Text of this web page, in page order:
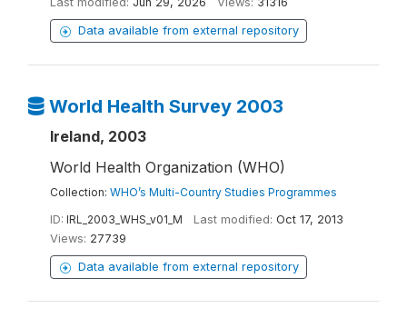
Data available from external repository
World Health Survey 2003
Ireland, 2003
World Health Organization (WHO)
Collection: WHO’s Multi-Country Studies Programmes
ID: IRL_2003_WHS_v01_M Last modified: Oct 17, 2013
Views: 27739
Data available from external repository